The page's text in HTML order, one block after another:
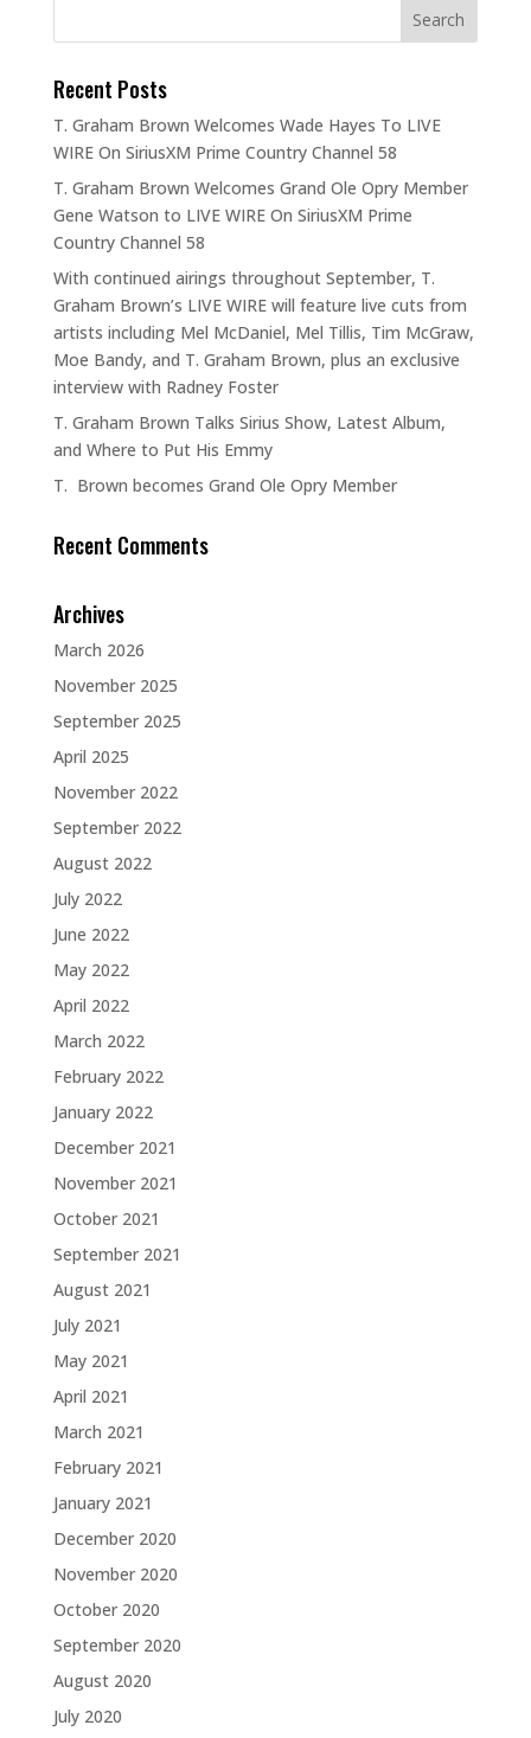
Recent Posts
T. Graham Brown Welcomes Wade Hayes To LIVE
WIRE On SiriusXM Prime Country Channel 58
T. Graham Brown Welcomes Grand Ole Opry Member
Gene Watson to LIVE WIRE On SiriusXM Prime
Country Channel 58
With continued airings throughout September, T.
Graham Brown’s LIVE WIRE will feature live cuts from
artists including Mel McDaniel, Mel Tillis, Tim McGraw,
Moe Bandy, and T. Graham Brown, plus an exclusive
interview with Radney Foster
T. Graham Brown Talks Sirius Show, Latest Album,
and Where to Put His Emmy
T. Brown becomes Grand Ole Opry Member
Recent Comments
Archives
March 2026
November 2025
September 2025
April 2025
November 2022
September 2022
August 2022
July 2022
June 2022
May 2022
April 2022
March 2022
February 2022
January 2022
December 2021
November 2021
October 2021
September 2021
August 2021
July 2021
May 2021
April 2021
March 2021
February 2021
January 2021
December 2020
November 2020
October 2020
September 2020
August 2020
July 2020